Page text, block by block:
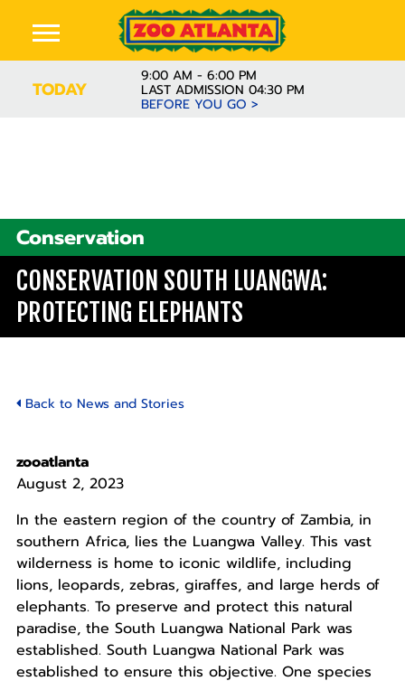
TODAY
9:00 AM - 6:00 PM
LAST ADMISSION 04:30 PM
BEFORE YOU GO >
Conservation
CONSERVATION SOUTH LUANGWA:
PROTECTING ELEPHANTS
Back to News and Stories
zooatlanta
August 2, 2023
In the eastern region of the country of Zambia, in
southern Africa, lies the Luangwa Valley. This vast
wilderness is home to iconic wildlife, including
lions, leopards, zebras, giraffes, and large herds of
elephants. To preserve and protect this natural
paradise, the South Luangwa National Park was
established. South Luangwa National Park was
established to ensure this objective. One species